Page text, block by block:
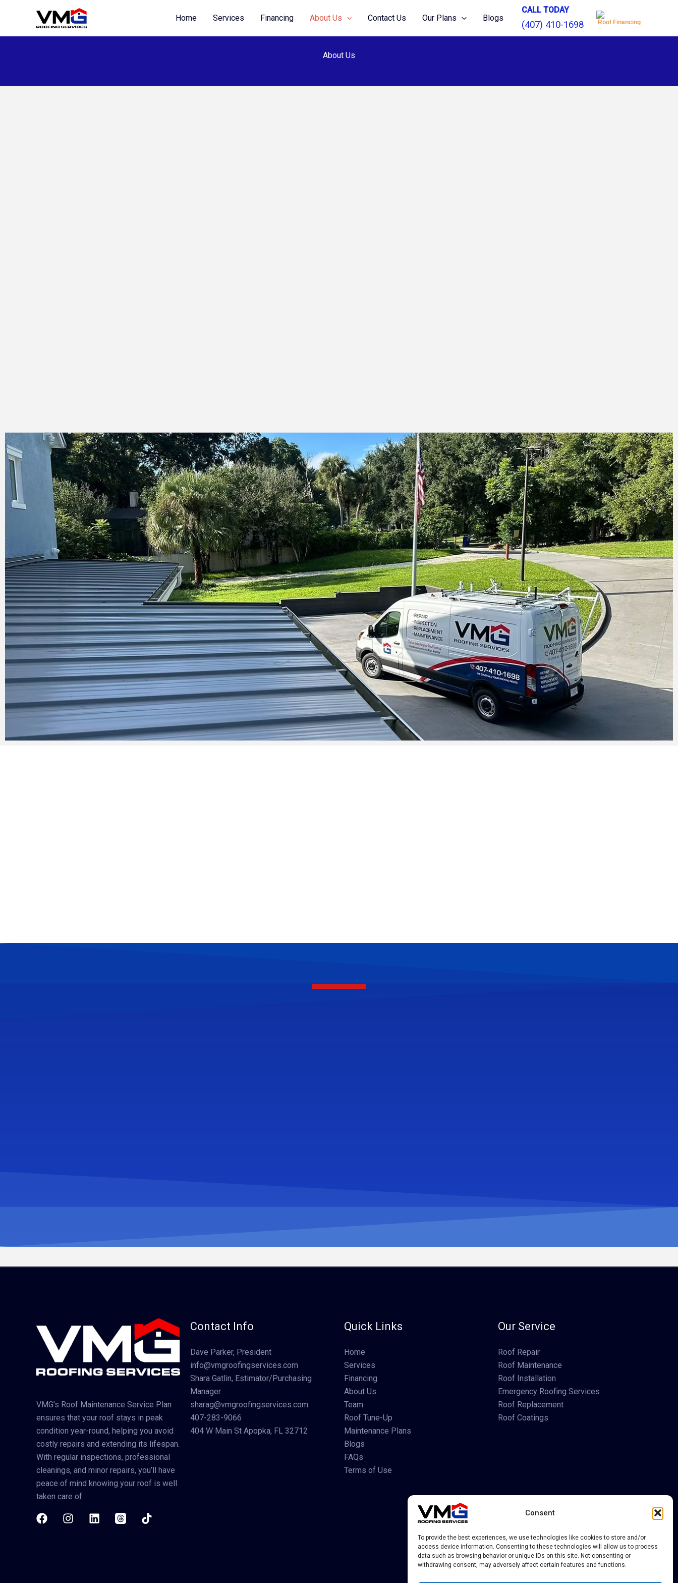
Consent
To provide the best experiences, we use technologies like cookies to store and/or
access device information. Consenting to these technologies will allow us to process
data such as browsing behavior or unique IDs on this site. Not consenting or
withdrawing consent, may adversely affect certain features and functions.
Home Services Financing About Us Contact Us Our Plans Blogs
CALL TODAY
(407) 410-1698 Roof Financing
About Us
VMG’s Roof Maintenance Service Plan
ensures that your roof stays in peak
condition year-round, helping you avoid
costly repairs and extending its lifespan.
With regular inspections, professional
cleanings, and minor repairs, you’ll have
peace of mind knowing your roof is well
taken care of.
Contact Info
Dave Parker, President
info@vmgroofingservices.com
Shara Gatlin, Estimator/Purchasing
Manager
sharag@vmgroofingservices.com
407-283-9066
404 W Main St Apopka, FL 32712
Quick Links
Home
Services
Financing
About Us
Team
Roof Tune-Up
Maintenance Plans
Blogs
FAQs
Terms of Use
Our Service
Roof Repair
Roof Maintenance
Roof Installation
Emergency Roofing Services
Roof Replacement
Roof Coatings